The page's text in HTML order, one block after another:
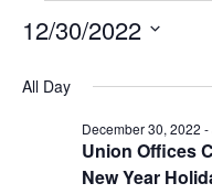
Events
for
December
12/30/2022
date.
All Day
Union Offices
New Year
December 30, 2022 -